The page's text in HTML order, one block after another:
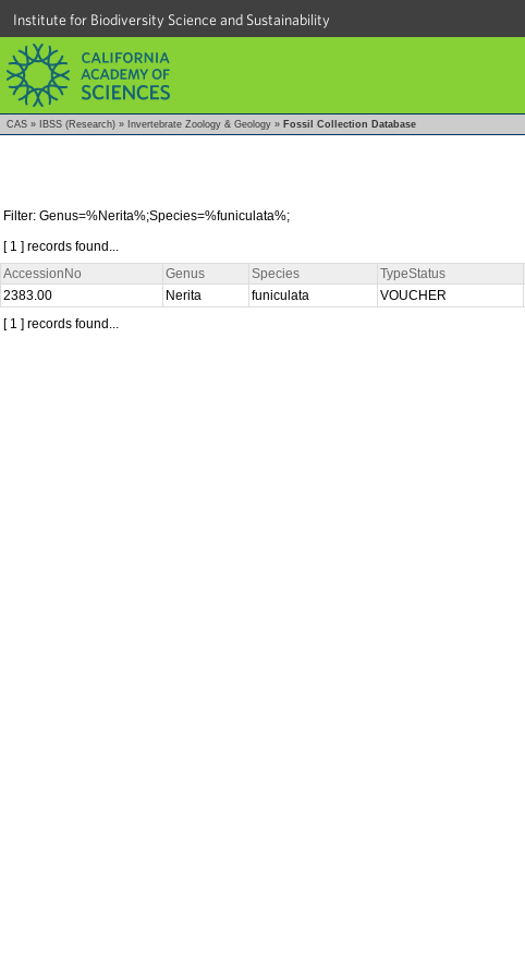
Institute for Biodiversity Science and Sustainability
CAS » IBSS (Research) » Invertebrate Zoology & Geology » Fossil Collection Database
Filter: Genus=%Nerita%;Species=%funiculata%;
[ 1 ] records found...
AccessionNo
Genus Species TypeStatus
2383.00
Nerita funiculata VOUCHER
[ 1 ] records found...